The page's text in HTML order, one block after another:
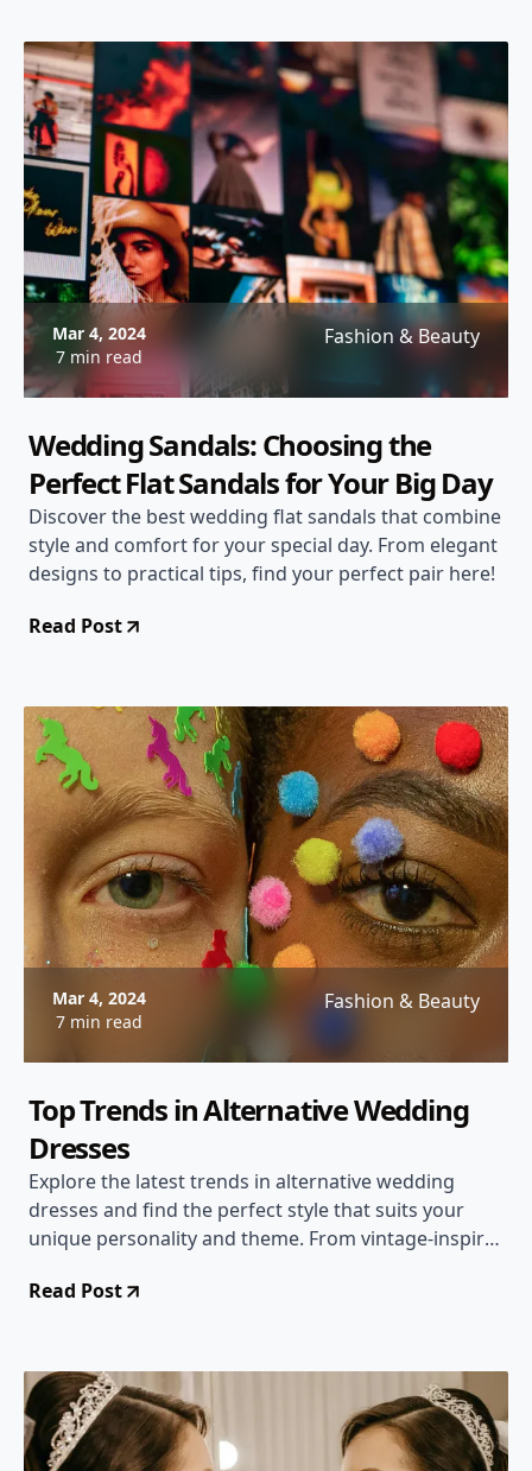
Mar 4, 2024
7 min read
Fashion & Beauty
Wedding Sandals: Choosing the
Perfect Flat Sandals for Your Big Day
Discover the best wedding flat sandals that combine
style and comfort for your special day. From elegant
designs to practical tips, find your perfect pair here!
Read Post
Mar 4, 2024
7 min read
Fashion & Beauty
Top Trends in Alternative Wedding
Dresses
Explore the latest trends in alternative wedding
dresses and find the perfect style that suits your
unique personality and theme. From vintage-inspired
discover the diverse options available for a one-of-a-
Read Post